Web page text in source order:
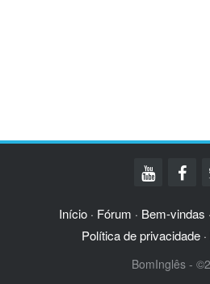
Início · Fórum · Bem-vindas ·
Política de privacidade ·
BomInglês -